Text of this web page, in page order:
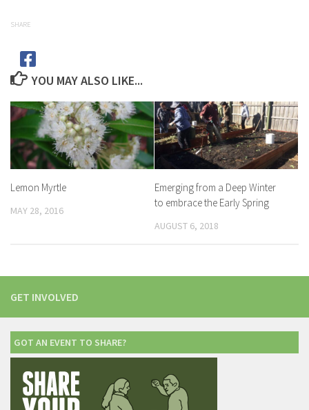
SHARE
YOU MAY ALSO LIKE...
Lemon Myrtle
MAY 28, 2016
Emerging from a Deep Winter
to embrace the Early Spring
AUGUST 6, 2018
GET INVOLVED
GOT AN EVENT TO SHARE?